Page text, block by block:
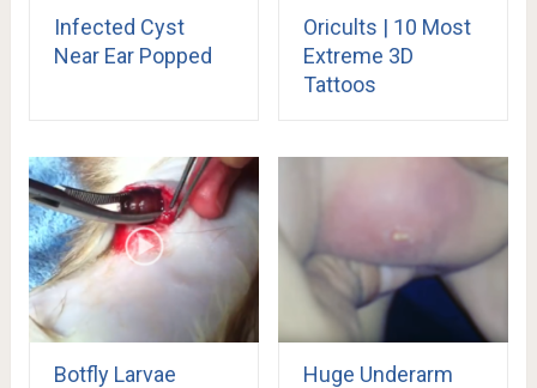
Infected Cyst
Near Ear Popped
Oricults | 10 Most
Extreme 3D
Tattoos
Botfly Larvae
Huge Underarm